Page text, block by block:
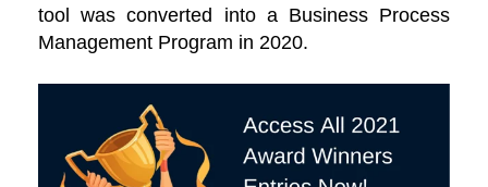
tool was converted into a Business Process
Management Program in 2020.